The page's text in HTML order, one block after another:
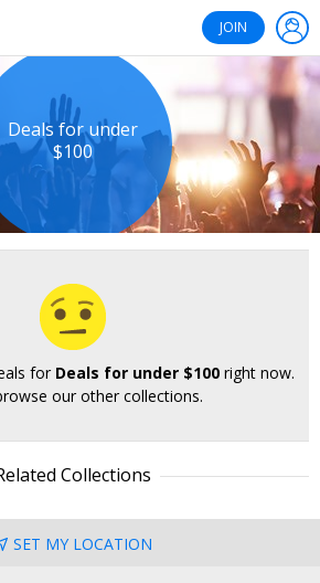
JOIN
Deals for under
$100
for Deals for under $100 right now.
our other collections.
Collections
SET MY LOCATION